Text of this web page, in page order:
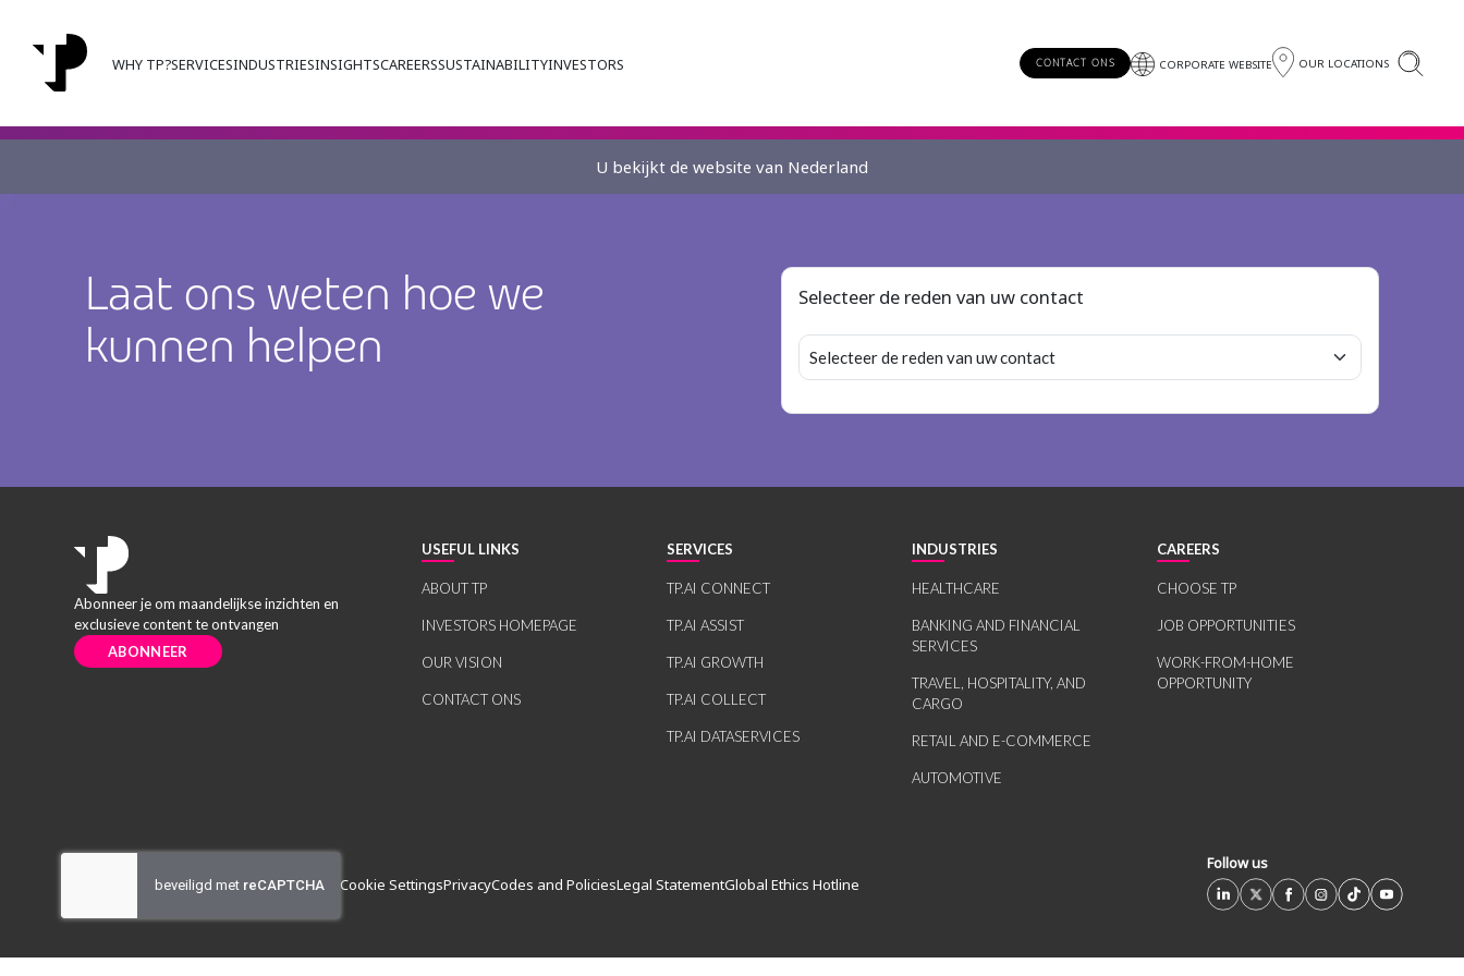
WHY TP?SERVICESINDUSTRIESINSIGHTSCAREERSSUSTAINABILITYINVESTORS CONTACT ONS CORPORATE WEBSITE OUR LOCATIONS
U bekijkt de website van Nederland
Laat ons weten hoe we
kunnen helpen
Selecteer de reden van uw contact
Abonneer je om maandelijkse inzichten en
exclusieve content te ontvangen
ABONNEER
USEFUL LINKS
ABOUT TP
INVESTORS HOMEPAGE
OUR VISION
CONTACT ONS
SERVICES
TP.AI CONNECT
TP.AI ASSIST
TP.AI GROWTH
TP.AI COLLECT
TP.AI DATASERVICES
INDUSTRIES
HEALTHCARE
BANKING AND FINANCIAL
SERVICES
TRAVEL, HOSPITALITY, AND
CARGO
RETAIL AND E-COMMERCE
AUTOMOTIVE
CAREERS
CHOOSE TP
JOB OPPORTUNITIES
WORK-FROM-HOME
OPPORTUNITY
Follow us
Cookie SettingsPrivacyCodes and PoliciesLegal StatementGlobal Ethics Hotline